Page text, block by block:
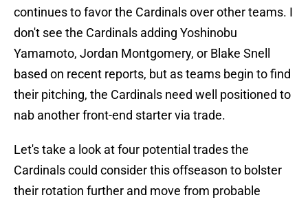
continues to favor the Cardinals over other teams. I
don't see the Cardinals adding Yoshinobu
Yamamoto, Jordan Montgomery, or Blake Snell
based on recent reports, but as teams begin to find
their pitching, the Cardinals need well positioned to
nab another front-end starter via trade.
Let's take a look at four potential trades the
Cardinals could consider this offseason to bolster
their rotation further and move from probable